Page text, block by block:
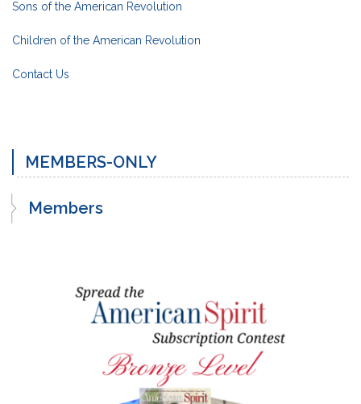
Sons of the American Revolution
Children of the American Revolution
Contact Us
MEMBERS-ONLY
Members